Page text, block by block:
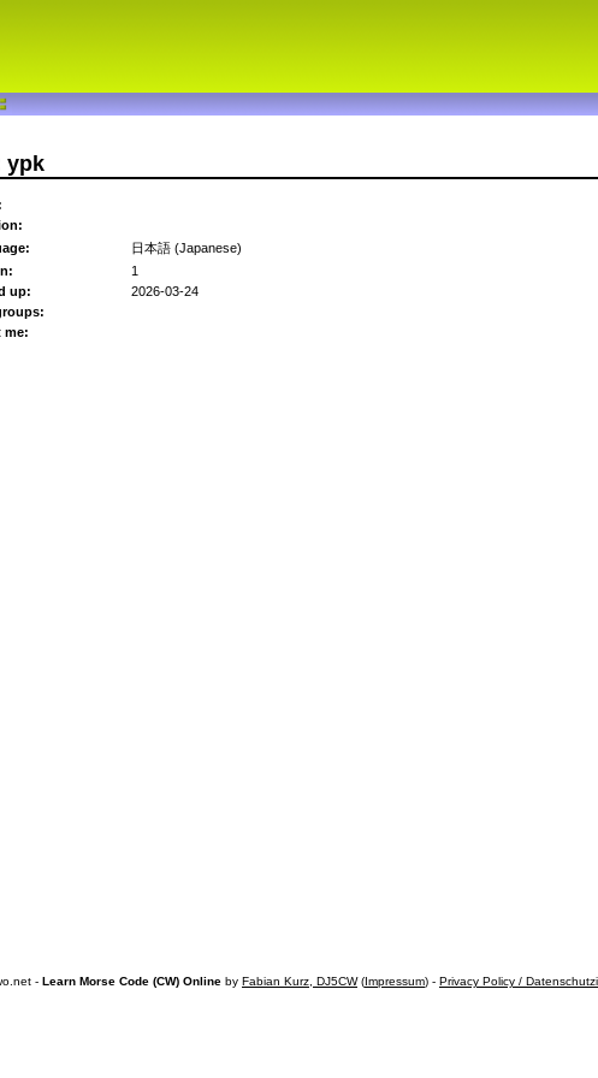
ypk
日本語 (Japanese)
1
up:
2026-03-24
me:
- Learn Morse Code (CW) Online by Fabian Kurz, DJ5CW(Impressum) - Privacy Policy /